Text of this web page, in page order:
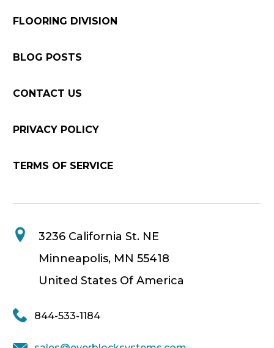
FLOORING DIVISION
BLOG POSTS
CONTACT US
PRIVACY POLICY
TERMS OF SERVICE
3236 California St. NE
Minneapolis, MN 55418
United States Of America
844-533-1184